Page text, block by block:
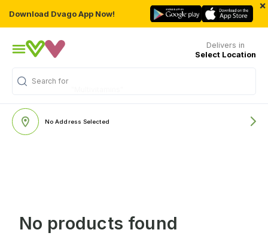
Download Dvago App Now!
×
Delivers in
Select Location
Search for
No Address Selected
No products found